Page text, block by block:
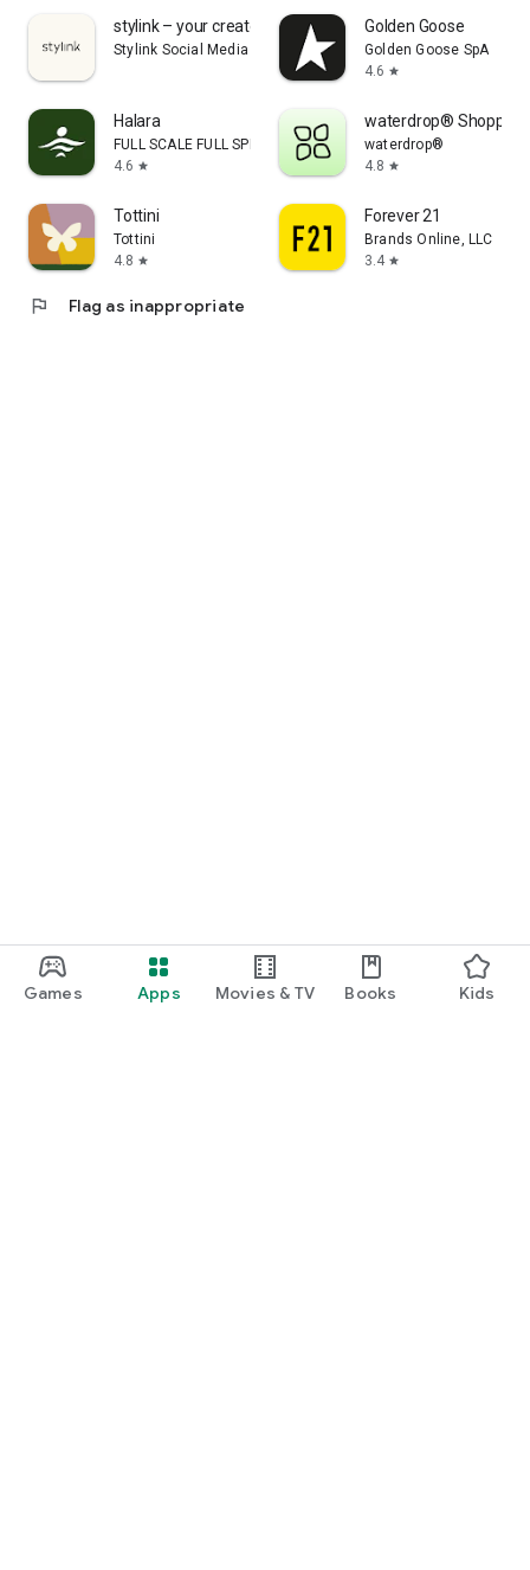
Games Apps Movies & TV Books Kids
stylink – your creator tool
Stylink Social Media GmbH
Golden Goose
Golden Goose SpA
4.6 star
Halara
FULL SCALE FULL SPEED PTE.LTD.
4.6 star
waterdrop® Shopping
waterdrop®
4.8 star
Tottini
Tottini
4.8 star
Forever 21
Brands Online, LLC
3.4 star
flag Flag as inappropriate